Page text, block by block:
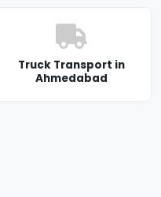
Truck Transport in
Ahmedabad